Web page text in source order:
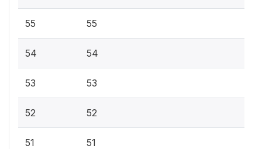
55 55
54 54
53 53
52 52
51 51